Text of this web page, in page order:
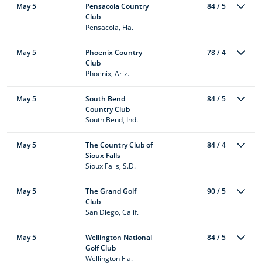
May 5
Pensacola Country
Club
Pensacola, Fla.
84 / 5
May 5
Phoenix Country
Club
Phoenix, Ariz.
78 / 4
May 5
South Bend
Country Club
South Bend, Ind.
84 / 5
May 5
The Country Club of
Sioux Falls
Sioux Falls, S.D.
84 / 4
May 5
The Grand Golf
Club
San Diego, Calif.
90 / 5
May 5
Wellington National
Golf Club
Wellington Fla.
84 / 5